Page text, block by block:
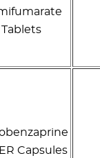
Tablets
Capsules